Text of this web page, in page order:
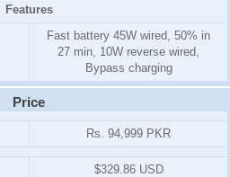
Features
Fast battery 45W wired, 50% in
27 min, 10W reverse wired,
Bypass charging
Price
Rs. 94,999 PKR
$329.86 USD